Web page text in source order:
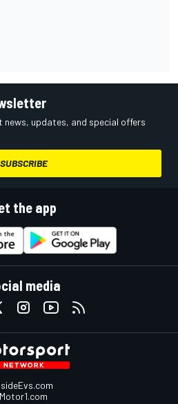
news, updates, and special offers
SUBSCRIBE
the app
media
Motor1.com